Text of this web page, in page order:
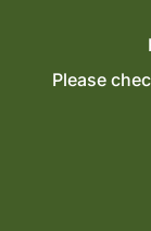
Please